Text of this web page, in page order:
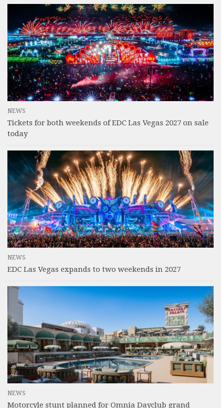
NEWS
Tickets for both weekends of EDC Las Vegas 2027 on sale
today
NEWS
EDC Las Vegas expands to two weekends in 2027
NEWS
Motorcyle stunt planned for Omnia Dayclub grand